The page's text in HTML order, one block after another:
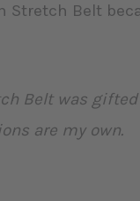
Stretch Belt
Belt was
are my own.